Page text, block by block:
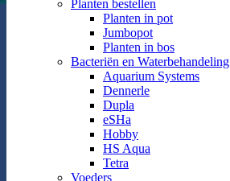
Planten bestellen
Planten in pot
Jumbopot
Planten in bos
Bacteriën en Waterbehandeling
Aquarium Systems
Dennerle
Dupla
eSHa
Hobby
HS Aqua
Tetra
Voeders